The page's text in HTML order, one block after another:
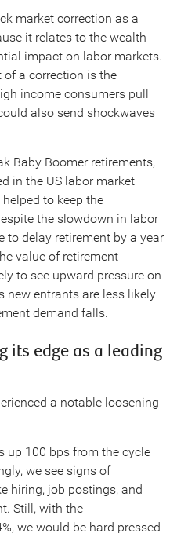
market correction as a
it relates to the wealth
impact on labor markets.
a correction is the
income consumers pull
also send shockwaves
Baby Boomer retirements,
in the US labor market
to keep the
the slowdown in labor
to delay retirement by a year
value of retirement
to see upward pressure on
new entrants are less likely
demand falls.
its edge as a leading
a notable loosening
up 100 bps from the cycle
we see signs of
hiring, job postings, and
Still, with the
we would be hard pressed